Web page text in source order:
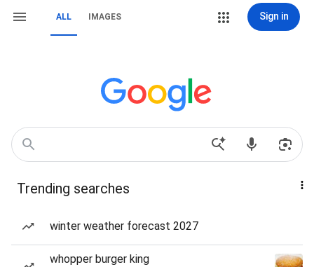
ALL IMAGES Sign in
Trending searches
winter weather forecast 2027
whopper burger king